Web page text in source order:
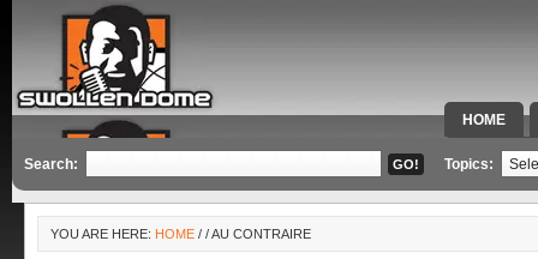
HOME
SPECIAL
Search: Topics:
YOU ARE HERE: HOME / / AU CONTRAIRE